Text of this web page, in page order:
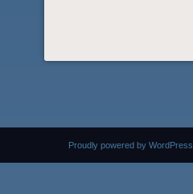
Proudly powered by WordPress